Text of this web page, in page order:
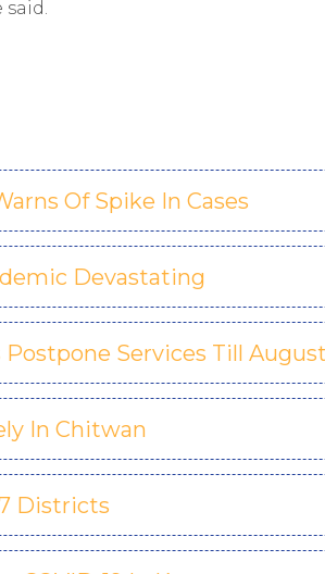
Of Spike In Cases
Devastating
Services Till August
In Chitwan
Districts